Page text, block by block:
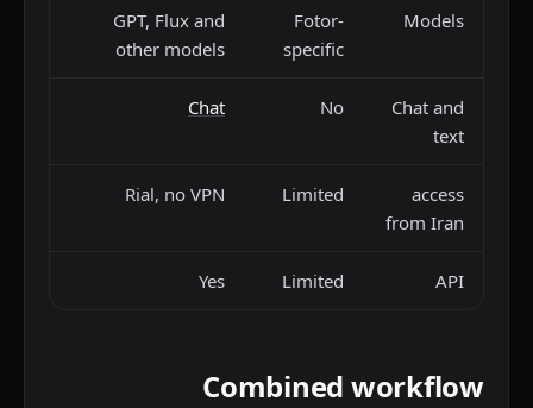
Models
Fotor-
specific
GPT, Flux and
other models
Chat and
text
No
Chat
access
from Iran
Limited
Rial, no VPN
API
Limited
Yes
Combined workflow